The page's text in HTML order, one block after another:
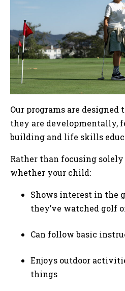
Our programs are designed
they are developmentally,
building and life skills
Rather than focusing solely
whether your child:
Shows interest in the
they’ve watched golf
Can follow basic
Enjoys outdoor
things